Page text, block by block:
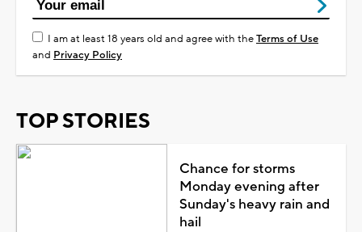
I am at least 18 years old and agree with theTerms of Use
and Privacy Policy
TOP STORIES
Chance for storms
Monday evening after
Sunday's heavy rain and
hail